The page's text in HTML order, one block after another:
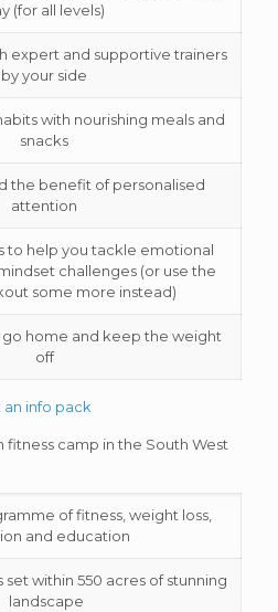
(for all levels)
expert and supportive trainers
by your side
with nourishing meals and
snacks
the benefit of personalised
attention
to help you tackle emotional
challenges (or use the
some more instead)
home and keep the weight
off
an info pack
fitness camp in the South West
of fitness, weight loss,
and education
within 550 acres of stunning
landscape